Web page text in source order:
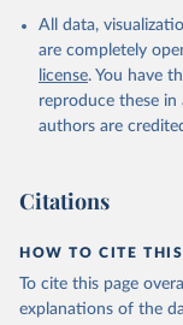
All data,
are completely
license. You have
reproduce these in
authors are
Citations
HOW TO CITE
To cite this page
explanations of the